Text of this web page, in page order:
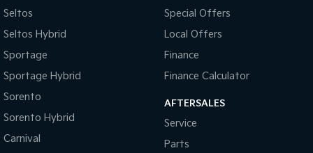
Seltos
Seltos Hybrid
Sportage
Sportage Hybrid
Sorento
Sorento Hybrid
Carnival
Special Offers
Local Offers
Finance
Finance Calculator
AFTERSALES
Service
Parts